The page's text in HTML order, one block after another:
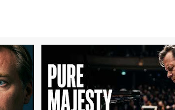
+4 MUSIC ANALYSIS